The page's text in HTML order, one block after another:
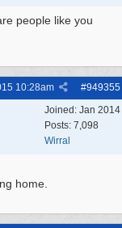
people like you
#949355
10:28am
Joined: Jan 2014
Posts: 7,098
Wirral
home.